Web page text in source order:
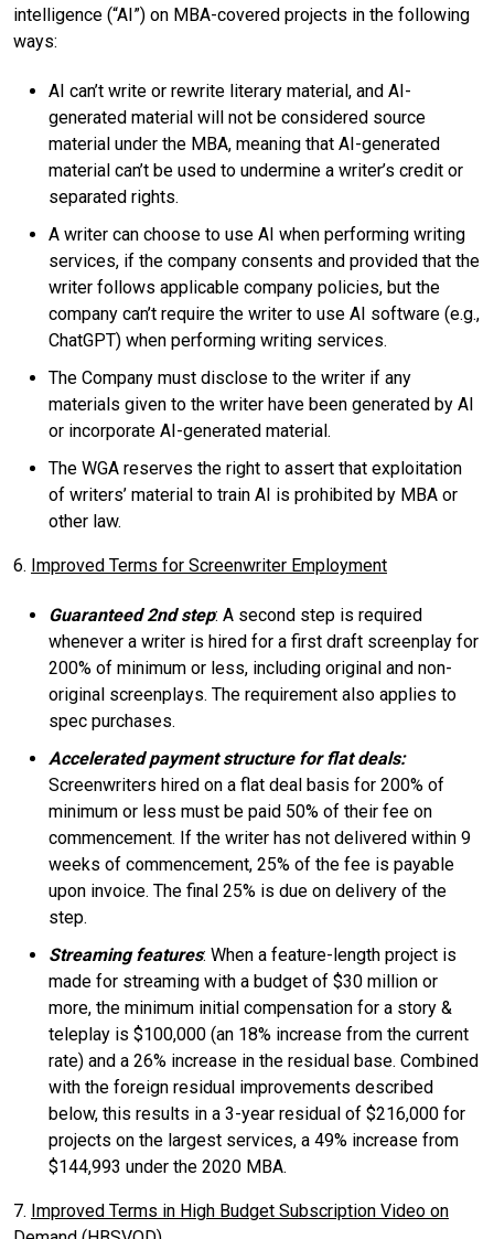
intelligence (“AI”) on MBA-covered projects in the following
ways:
AI can’t write or rewrite literary material, and AI-
generated material will not be considered source
material under the MBA, meaning that AI-generated
material can’t be used to undermine a writer’s credit or
separated rights.
A writer can choose to use AI when performing writing
services, if the company consents and provided that the
writer follows applicable company policies, but the
company can’t require the writer to use AI software (e.g.,
ChatGPT) when performing writing services.
The Company must disclose to the writer if any
materials given to the writer have been generated by AI
or incorporate AI-generated material.
The WGA reserves the right to assert that exploitation
of writers’ material to train AI is prohibited by MBA or
other law.
6. Improved Terms for Screenwriter Employment
Guaranteed 2nd step: A second step is required
whenever a writer is hired for a first draft screenplay for
200% of minimum or less, including original and non-
original screenplays. The requirement also applies to
spec purchases.
Accelerated payment structure for flat deals:
Screenwriters hired on a flat deal basis for 200% of
minimum or less must be paid 50% of their fee on
commencement. If the writer has not delivered within 9
weeks of commencement, 25% of the fee is payable
upon invoice. The final 25% is due on delivery of the
step.
Streaming features: When a feature-length project is
made for streaming with a budget of $30 million or
more, the minimum initial compensation for a story &
teleplay is $100,000 (an 18% increase from the current
rate) and a 26% increase in the residual base. Combined
with the foreign residual improvements described
below, this results in a 3-year residual of $216,000 for
projects on the largest services, a 49% increase from
$144,993 under the 2020 MBA.
7. Improved Terms in High Budget Subscription Video on